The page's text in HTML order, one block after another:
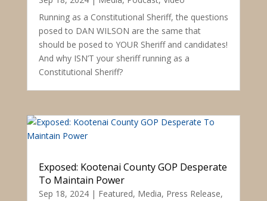
Running as a Constitutional Sheriff, the questions
posed to DAN WILSON are the same that
should be posed to YOUR Sheriff and candidates!
And why ISN’T your sheriff running as a
Constitutional Sheriff?
Exposed: Kootenai County GOP Desperate
To Maintain Power
Sep 18, 2024| Featured, Media, Press Release,